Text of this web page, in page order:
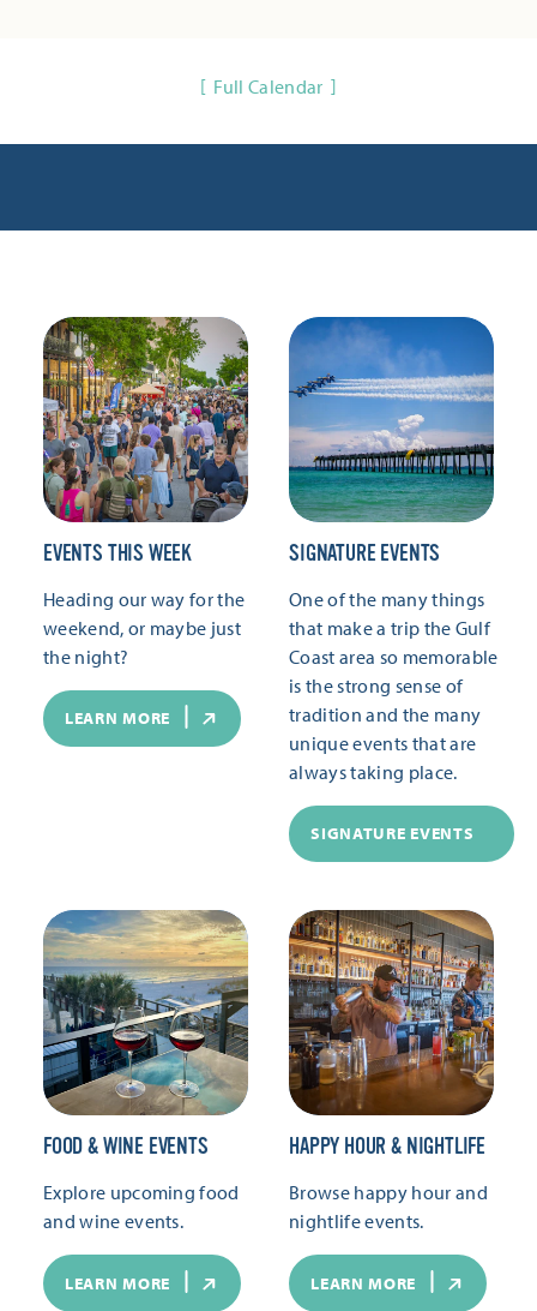
Full Calendar
EVENTS THIS WEEK
Heading our way for the
weekend, or maybe just
the night?
LEARN MORE
SIGNATURE EVENTS
One of the many things
that make a trip the Gulf
Coast area so memorable
is the strong sense of
tradition and the many
unique events that are
always taking place.
SIGNATURE EVENTS
FOOD & WINE EVENTS
Explore upcoming food
and wine events.
LEARN MORE
HAPPY HOUR & NIGHTLIFE
Browse happy hour and
nightlife events.
LEARN MORE